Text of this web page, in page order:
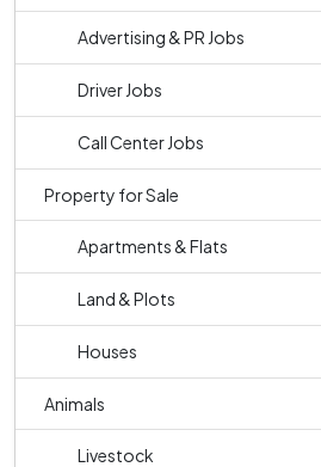
Advertising & PR Jobs
Driver Jobs
Call Center Jobs
Property for Sale
Apartments & Flats
Land & Plots
Houses
Animals
Livestock